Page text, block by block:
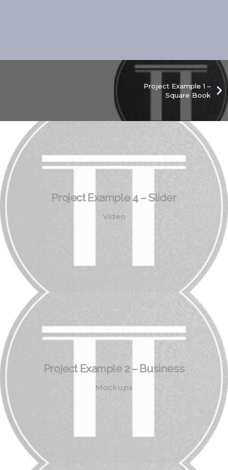
Project Example 1 –
Square Book
Project Example 4 – Slider
Video
Project Example 2 – Business
Mockups